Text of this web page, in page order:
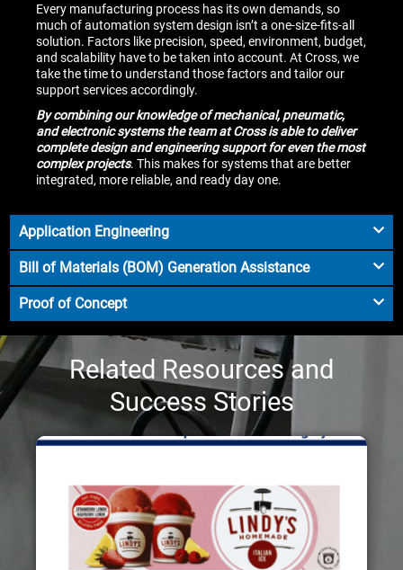
Every manufacturing process has its own demands, so
much of automation system design isn’t a one-size-fits-all
solution. Factors like precision, speed, environment, budget,
and scalability have to be taken into account. At Cross, we
take the time to understand those factors and tailor our
support services accordingly.
By combining our knowledge of mechanical, pneumatic,
and electronic systems the team at Cross is able to deliver
complete design and engineering support for even the most
complex projects. This makes for systems that are better
integrated, more reliable, and ready day one.
Application Engineering
Bill of Materials (BOM) Generation Assistance
Proof of Concept
Related Resources and
Success Stories